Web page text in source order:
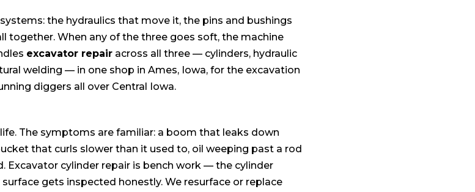
the hydraulics that move it, the pins and bushings
together. When any of the three goes soft, the machine
excavator repair across all three — cylinders, hydraulic
welding — in one shop in Ames, Iowa, for the excavation
diggers all over Central Iowa.
The symptoms are familiar: a boom that leaks down
that curls slower than it used to, oil weeping past a rod
Excavator cylinder repair is bench work — the cylinder
gets inspected honestly. We resurface or replace